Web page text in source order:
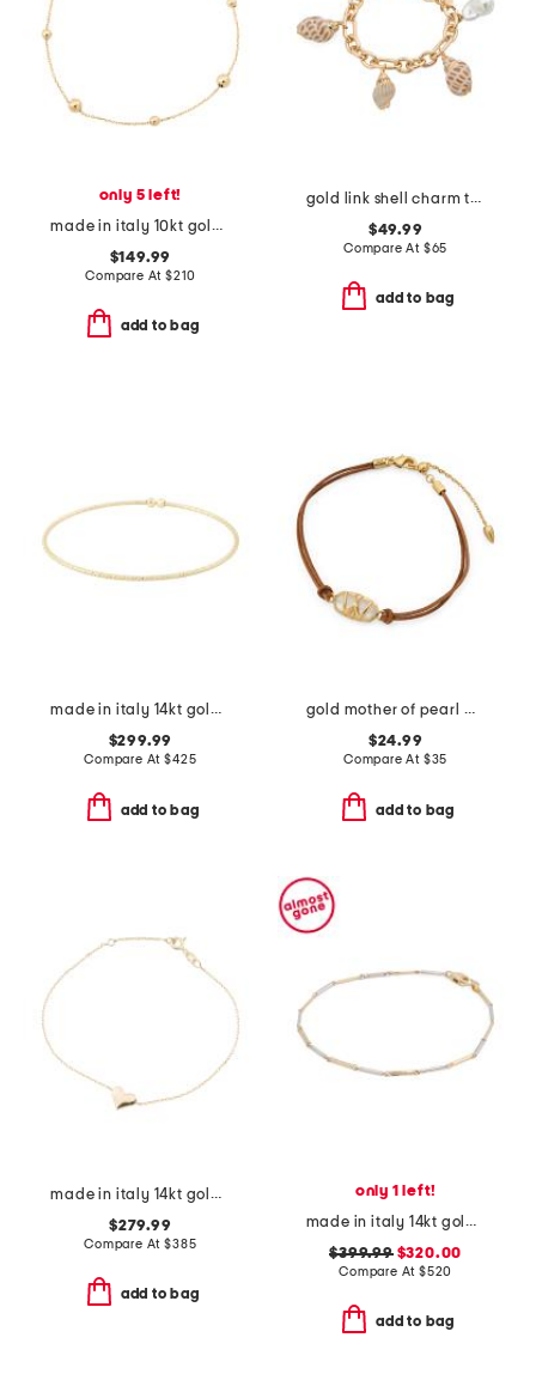
only 5 left!
made in italy 10kt gold beaded chain bracelet
$149.99
Compare At$210
add to bag
gold link shell charm toggle bracelet
$49.99
Compare At $65
add to bag
made in italy 14kt gold flat bead flexible cuff bracelet
$299.99
Compare At$425
add to bag
gold mother of pearl wrangler elaina cord bracelet
$24.99
Compare At $35
add to bag
made in italy 14kt gold puffy heart bracelet
$279.99
Compare At$385
add to bag
only 1 left!
made in italy 14kt gold two tone bamboo link bracelet
$399.99$320.00
Compare At $520
add to bag